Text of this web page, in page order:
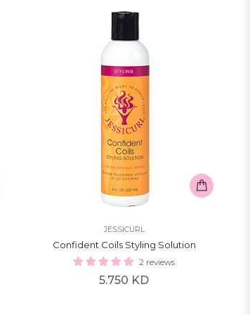
JESSICURL
Confident Coils Styling Solution
2 reviews
Regular
5.750 KD